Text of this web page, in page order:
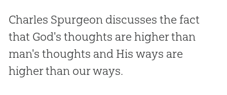
Charles Spurgeon discusses the fact
that God's thoughts are higher than
man's thoughts and His ways are
higher than our ways.